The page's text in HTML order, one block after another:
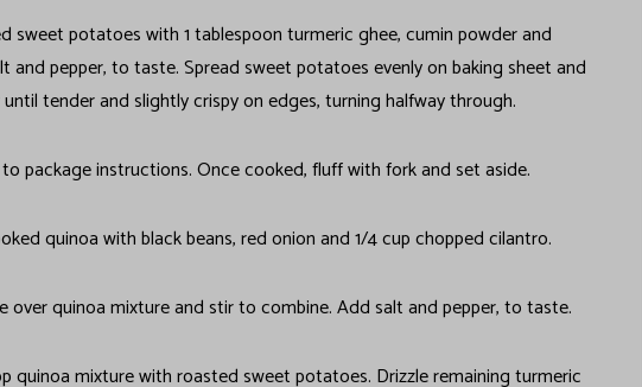
sweet potatoes with 1 tablespoon turmeric ghee, cumin powder and
and pepper, to taste. Spread sweet potatoes evenly on baking sheet and
tender and slightly crispy on edges, turning halfway through.
package instructions. Once cooked, fluff with fork and set aside.
quinoa with black beans, red onion and 1/4 cup chopped cilantro.
over quinoa mixture and stir to combine. Add salt and pepper, to taste.
quinoa mixture with roasted sweet potatoes. Drizzle remaining turmeric